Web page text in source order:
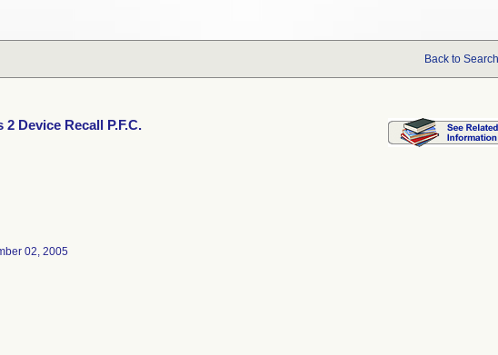
Back to
2 Device Recall P.F.C.
02, 2005